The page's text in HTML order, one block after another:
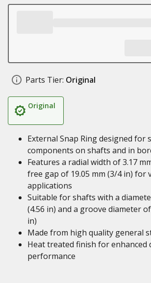
Parts Tier: Original
Original
External Snap Ring designed for
components on shafts and in
Features a radial width of 3.17
free gap of 19.05 mm (3/4 in) for
applications
Suitable for shafts with a
(4.56 in) and a groove diameter
in)
Made from high quality general
Heat treated finish for enhanced
performance